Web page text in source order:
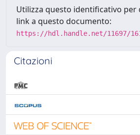
Utilizza questo identificativo per
link a questo documento:
https://hdl.handle.net/11697/
Citazioni